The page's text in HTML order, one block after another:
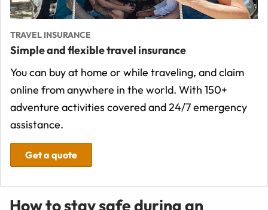
TRAVEL INSURANCE
Simple and flexible travel insurance
You can buy at home or while traveling, and claim
online from anywhere in the world. With 150+
adventure activities covered and 24/7 emergency
assistance.
Get a quote
How to stay safe during an